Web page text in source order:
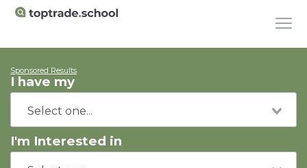
Sponsored Results
I have my
I'm Interested in